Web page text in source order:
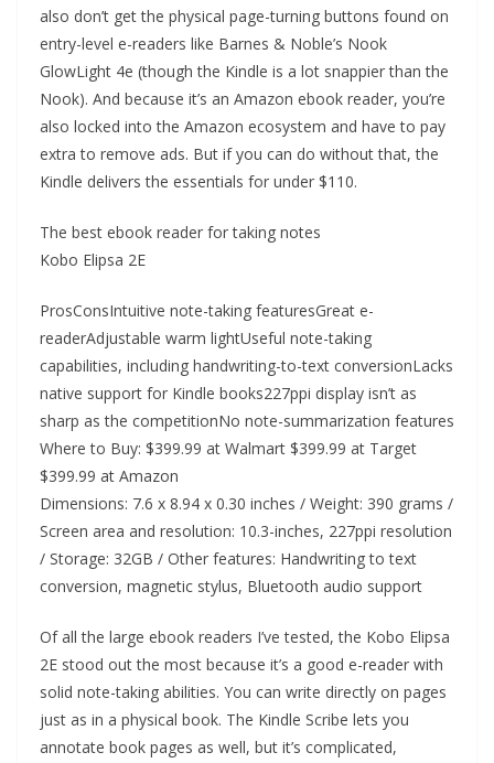
also don’t get the physical page-turning buttons found on
entry-level e-readers like Barnes & Noble’s Nook
GlowLight 4e (though the Kindle is a lot snappier than the
Nook). And because it’s an Amazon ebook reader, you’re
also locked into the Amazon ecosystem and have to pay
extra to remove ads. But if you can do without that, the
Kindle delivers the essentials for under $110.
The best ebook reader for taking notes
Kobo Elipsa 2E
ProsConsIntuitive note-taking featuresGreat e-
readerAdjustable warm lightUseful note-taking
capabilities, including handwriting-to-text conversionLacks
native support for Kindle books227ppi display isn’t as
sharp as the competitionNo note-summarization features
Where to Buy: $399.99 at Walmart $399.99 at Target
$399.99 at Amazon
Dimensions: 7.6 x 8.94 x 0.30 inches / Weight: 390 grams /
Screen area and resolution: 10.3-inches, 227ppi resolution
/ Storage: 32GB / Other features: Handwriting to text
conversion, magnetic stylus, Bluetooth audio support
Of all the large ebook readers I’ve tested, the Kobo Elipsa
2E stood out the most because it’s a good e-reader with
solid note-taking abilities. You can write directly on pages
just as in a physical book. The Kindle Scribe lets you
annotate book pages as well, but it’s complicated,